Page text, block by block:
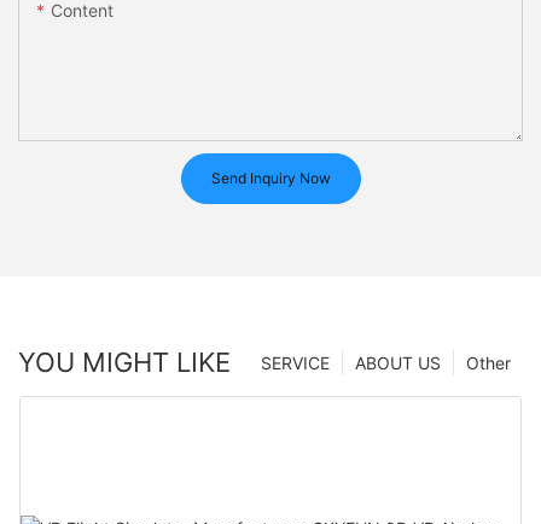
Content
Send Inquiry Now
YOU MIGHT LIKE Other
ABOUT US
SERVICE